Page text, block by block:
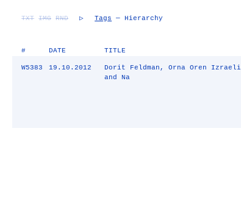
TXT IMG RND ▷ Tags — Hierarchy
# DATE TITLE
W5383 19.10.2012
Dorit Feldman, Orna Oren Izraeli
and Na